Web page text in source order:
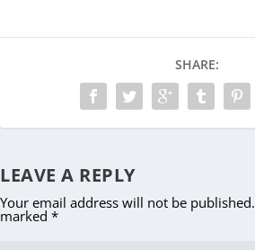
SHARE:
LEAVE A REPLY
Your email address will not be published.
marked *